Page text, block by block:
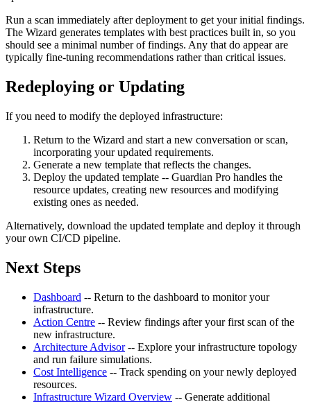
Run a scan immediately after deployment to get your initial findings.
The Wizard generates templates with best practices built in, so you
should see a minimal number of findings. Any that do appear are
typically fine-tuning recommendations rather than critical issues.
Redeploying or Updating
If you need to modify the deployed infrastructure:
Return to the Wizard and start a new conversation or scan,
incorporating your updated requirements.
Generate a new template that reflects the changes.
Deploy the updated template -- Guardian Pro handles the
resource updates, creating new resources and modifying
existing ones as needed.
Alternatively, download the updated template and deploy it through
your own CI/CD pipeline.
Next Steps
Dashboard -- Return to the dashboard to monitor your
infrastructure.
Action Centre -- Review findings after your first scan of the
new infrastructure.
Architecture Advisor-- Explore your infrastructure topology
and run failure simulations.
Cost Intelligence -- Track spending on your newly deployed
resources.
Infrastructure Wizard Overview -- Generate additional